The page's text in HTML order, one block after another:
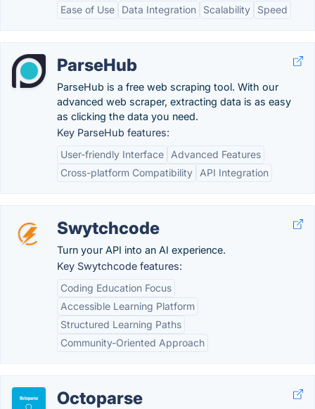
Ease of Use
Data Integration Scalability Speed
ParseHub
ParseHub is a free web scraping tool. With our
advanced web scraper, extracting data is as easy
as clicking the data you need.
Key ParseHub features:
User-friendly Interface
Advanced Features
Cross-platform Compatibility
API Integration
Swytchcode
Turn your API into an AI experience.
Key Swytchcode features:
Coding Education Focus
Accessible Learning Platform
Structured Learning Paths
Community-Oriented Approach
Octoparse